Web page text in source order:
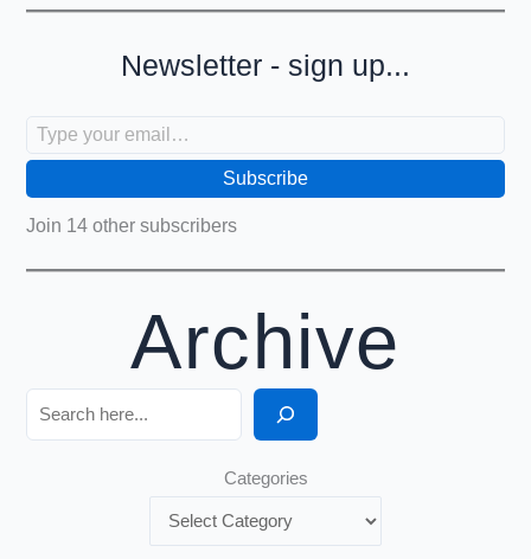
Newsletter - sign up...
Subscribe
Join 14 other subscribers
Archive
Search
Categories